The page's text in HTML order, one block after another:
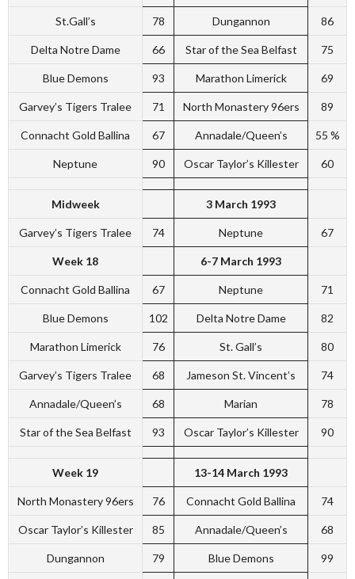
St.Gall’s 78 Dungannon 86
Delta Notre Dame 66 Star of the Sea Belfast 75
Blue Demons 93 Marathon Limerick 69
Garvey’s Tigers Tralee 71 North Monastery 96ers 89
Connacht Gold Ballina 67 Annadale/Queen’s 55 %
Neptune 90 Oscar Taylor’s Killester 60
Midweek 3 March 1993
Garvey’s Tigers Tralee 74 Neptune 67
Week 18 6-7 March 1993
Connacht Gold Ballina 67 Neptune 71
Blue Demons 102 Delta Notre Dame 82
Marathon Limerick 76 St. Gall’s 80
Garvey’s Tigers Tralee 68 Jameson St. Vincent’s 74
Annadale/Queen’s 68 Marian 78
Star of the Sea Belfast 93 Oscar Taylor’s Killester 90
Week 19 13-14 March 1993
North Monastery 96ers 76 Connacht Gold Ballina 74
Oscar Taylor’s Killester 85 Annadale/Queen’s 68
Dungannon 79 Blue Demons 99